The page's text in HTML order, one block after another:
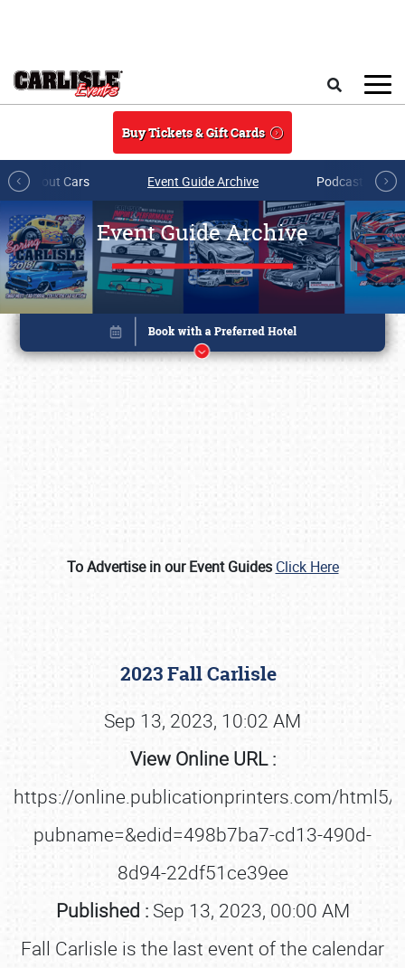
Buy Tickets & Gift Cards
All About Cars Event Guide Archive Podcasts &
Event Guide Archive
To Advertise in our Event Guides Click Here
2023 Fall Carlisle
Sep 13, 2023, 10:02 AM
View Online URL :
https://online.publicationprinters.com/html5/
pubname=&edid=498b7ba7-cd13-490d-
8d94-22df51ce39ee
Published : Sep 13, 2023, 00:00 AM
Fall Carlisle is the last event of the calendar